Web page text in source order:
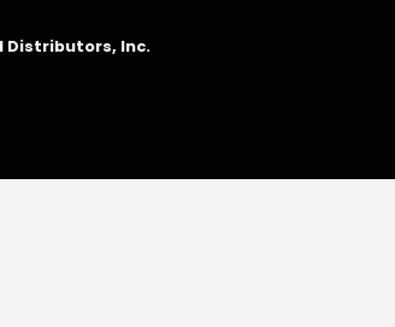
Distributors, Inc.